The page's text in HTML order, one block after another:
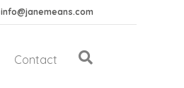
info@janemeans.com
Contact